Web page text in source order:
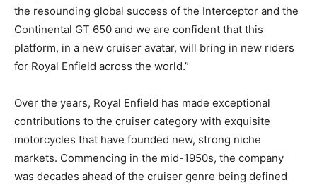
the resounding global success of the Interceptor and the
Continental GT 650 and we are confident that this
platform, in a new cruiser avatar, will bring in new riders
for Royal Enfield across the world.”
Over the years, Royal Enfield has made exceptional
contributions to the cruiser category with exquisite
motorcycles that have founded new, strong niche
markets. Commencing in the mid-1950s, the company
was decades ahead of the cruiser genre being defined